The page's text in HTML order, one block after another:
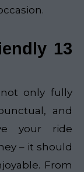
13
only fully
and
your ride
– it should
From